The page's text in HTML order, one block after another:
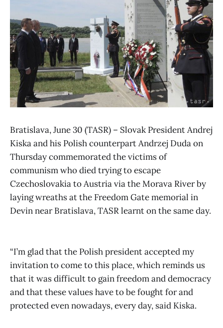
Bratislava, June 30 (TASR) – Slovak President Andrej
Kiska and his Polish counterpart Andrzej Duda on
Thursday commemorated the victims of
communism who died trying to escape
Czechoslovakia to Austria via the Morava River by
laying wreaths at the Freedom Gate memorial in
Devin near Bratislava, TASR learnt on the same day.
“I’m glad that the Polish president accepted my
invitation to come to this place, which reminds us
that it was difficult to gain freedom and democracy
and that these values have to be fought for and
protected even nowadays, every day, said Kiska.